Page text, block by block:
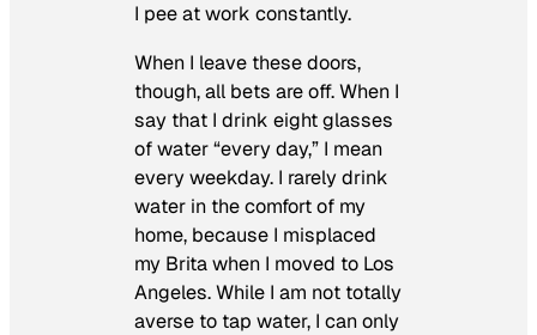
I pee at work constantly.
When I leave these doors,
though, all bets are off. When I
say that I drink eight glasses
of water “every day,” I mean
every weekday. I rarely drink
water in the comfort of my
home, because I misplaced
my Brita when I moved to Los
Angeles. While I am not totally
averse to tap water, I can only